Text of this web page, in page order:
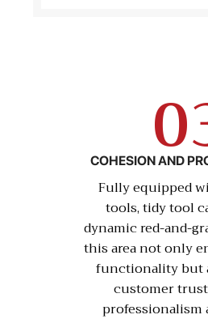
COHESION AND
Fully equipped
tools, tidy tool
dynamic red-and-
this area not only
functionality but
customer
professionalism